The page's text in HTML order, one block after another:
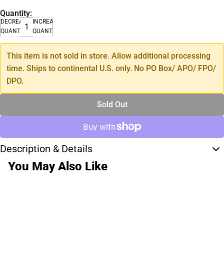
Quantity:
DECREASE
QUANTITY
INCREASE
QUANTITY
This item is not sold in store. Allow additional processing
time. Ships to continental U.S. only. No PO Box/ APO/ FPO/
DPO.
Sold Out
Description & Details
You May Also Like